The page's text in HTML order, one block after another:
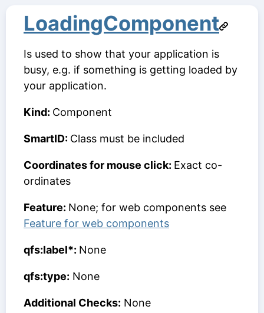
LoadingComponent
Is used to show that your application is
busy, e.g. if something is getting loaded by
your application.
Kind: Component
SmartID: Class must be included
Coordinates for mouse click: Exact co-
ordinates
Feature: None; for web components see
Feature for web components
qfs:label*: None
qfs:type: None
Additional Checks: None